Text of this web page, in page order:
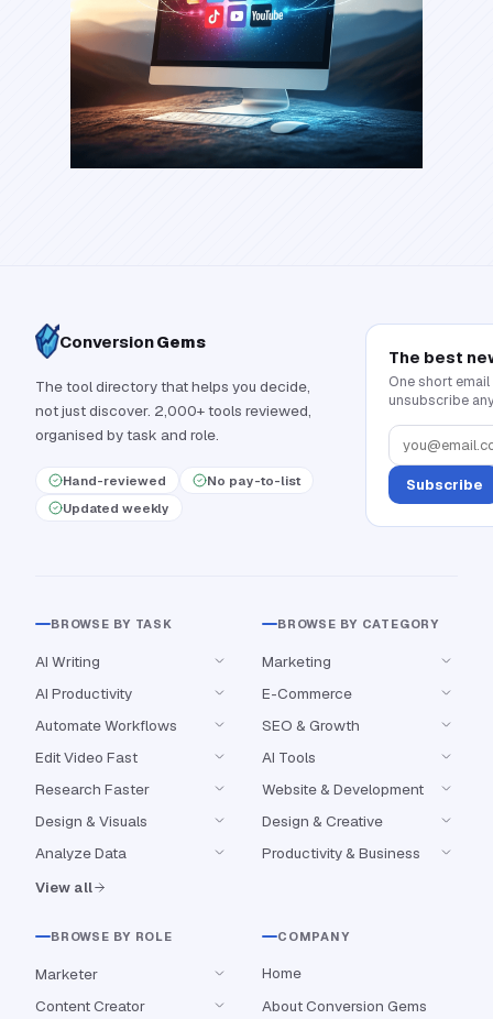
ConversionGems
The tool directory that helps you decide,
not just discover. 2,000+ tools reviewed,
organised by task and role.
Hand-reviewed
No pay-to-list
Updated weekly
The best
One short
unsubscribe
Subscribe
BROWSE BY TASK
AI Writing
AI Productivity
Automate Workflows
Edit Video Fast
Research Faster
Design & Visuals
Analyze Data
View all
BROWSE BY CATEGORY
Marketing
E-Commerce
SEO & Growth
AI Tools
Website & Development
Design & Creative
Productivity & Business
BROWSE BY ROLE
Marketer
Content Creator
COMPANY
Home
About Conversion Gems